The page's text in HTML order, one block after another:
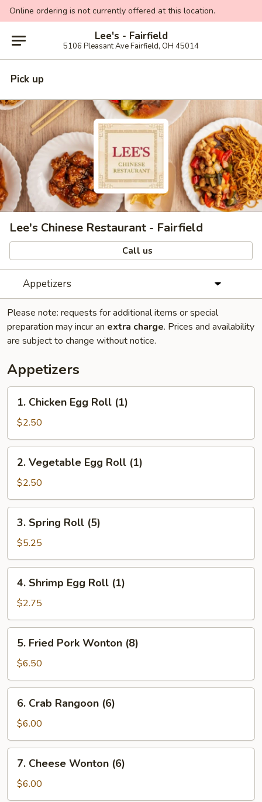
Online ordering is not currently offered at this location.
Lee's - Fairfield
5106 Pleasant Ave Fairfield, OH 45014
Pick up
Lee's Chinese Restaurant - Fairfield
Call us
Appetizers
Please note: requests for additional items or special
preparation may incur an extra charge. Prices and availability
are subject to change without notice.
Appetizers
Chicken
Egg
Roll
(1)
1. Chicken Egg Roll (1)
$2.50
Vegetable
Egg
Roll
(1)
2. Vegetable Egg Roll (1)
$2.50
Spring
Roll
(5)
3. Spring Roll (5)
$5.25
Shrimp
Egg
Roll
(1)
4. Shrimp Egg Roll (1)
$2.75
Fried
Pork
Wonton
(8)
5. Fried Pork Wonton (8)
$6.50
Crab
Rangoon
(6)
6. Crab Rangoon (6)
$6.00
Cheese
Wonton
(6)
7. Cheese Wonton (6)
$6.00